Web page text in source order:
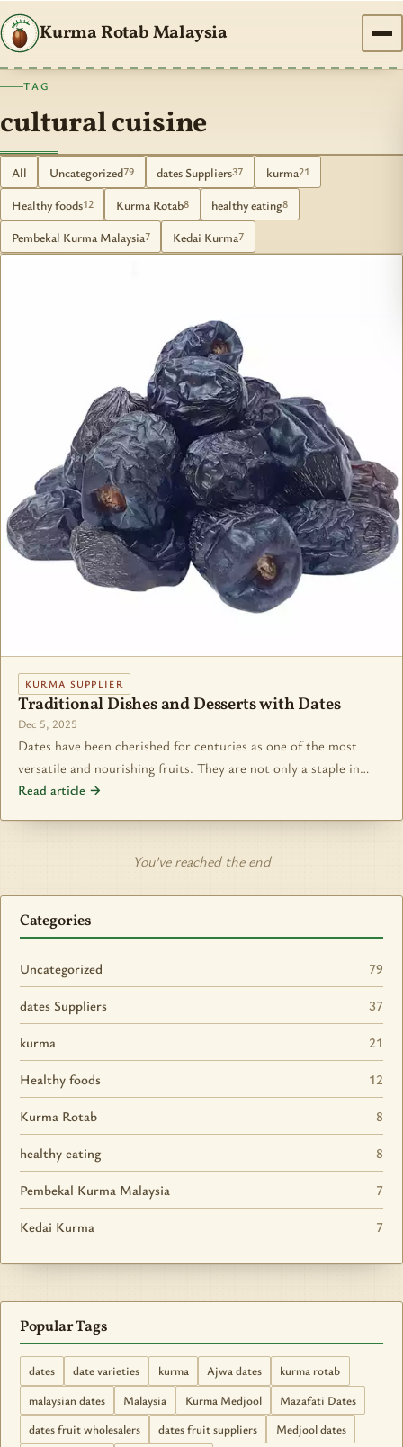
Kurma Rotab Malaysia
TAG
cultural cuisine
All Uncategorized79 dates Suppliers37 kurma21
Healthy foods12 Kurma Rotab8 healthy eating8
Pembekal Kurma Malaysia7 Kedai Kurma7
KURMA SUPPLIER
Traditional Dishes and Desserts with Dates
Dec 5, 2025
Dates have been cherished for centuries as one of the most
versatile and nourishing fruits. They are not only a staple in…
Read article →
You’ve reached the end
Categories
Uncategorized 79
dates Suppliers 37
kurma 21
Healthy foods 12
Kurma Rotab 8
healthy eating 8
Pembekal Kurma Malaysia 7
Kedai Kurma 7
Popular Tags
dates date varieties kurma Ajwa dates
kurma rotab
malaysian dates
Malaysia Kurma Medjool
Mazafati Dates
dates fruit wholesalers
dates fruit suppliers
Medjool dates